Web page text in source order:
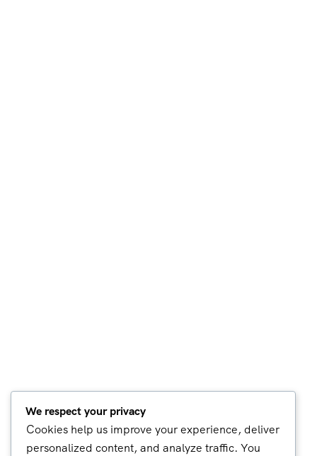
We respect your privacy
Cookies help us improve your experience, deliver
personalized content, and analyze traffic. You